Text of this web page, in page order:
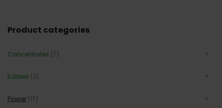
Product categories
Concentrates (7)
Edibles (2)
Flower (17)